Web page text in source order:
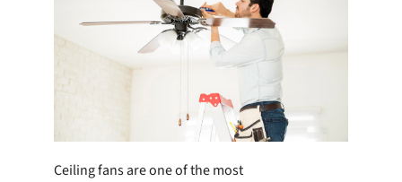
Company
Ceiling fans are one of the most